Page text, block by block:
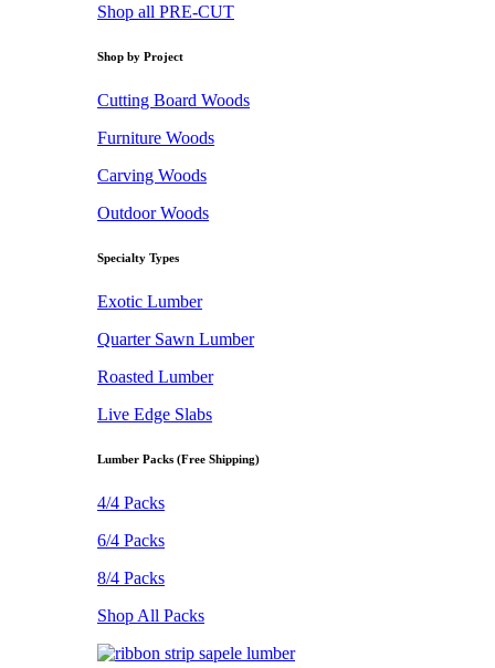
Shop all PRE-CUT
Shop by Project
Cutting Board Woods
Furniture Woods
Carving Woods
Outdoor Woods
Specialty Types
Exotic Lumber
Quarter Sawn Lumber
Roasted Lumber
Live Edge Slabs
Lumber Packs (Free Shipping)
4/4 Packs
6/4 Packs
8/4 Packs
Shop All Packs